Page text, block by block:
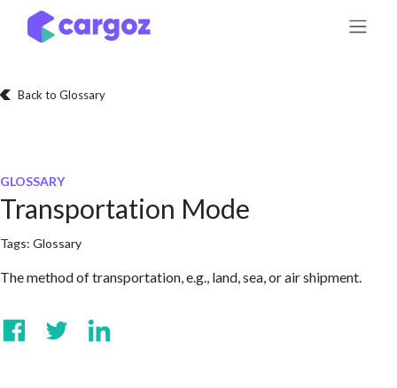
Skip to Content
Back to Glossary
GLOSSARY
Transportation Mode
Tags: Glossary
The method of transportation, e.g., land, sea, or air shipment.